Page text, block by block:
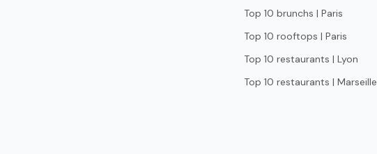
Top 10 brunchs | Paris
Top 10 rooftops | Paris
Top 10 restaurants | Lyon
Top 10 restaurants | Marseille